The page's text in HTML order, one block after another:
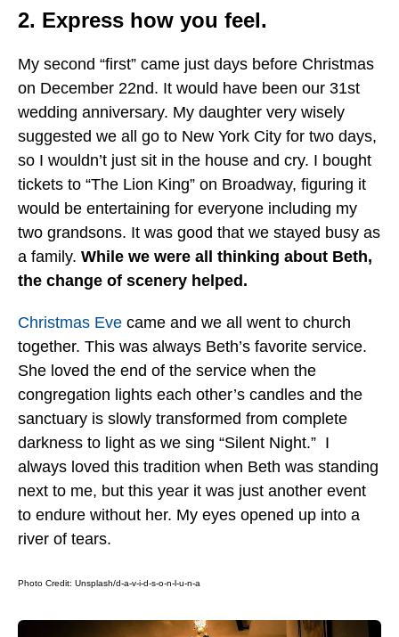
2. Express how you feel.
My second “first” came just days before Christmas
on December 22nd. It would have been our 31st
wedding anniversary. My daughter very wisely
suggested we all go to New York City for two days,
so I wouldn’t just sit in the house and cry. I bought
tickets to “The Lion King” on Broadway, figuring it
would be entertaining for everyone including my
two grandsons. It was good that we stayed busy as
a family. While we were all thinking about Beth,
the change of scenery helped.
Christmas Eve came and we all went to church
together. This was always Beth’s favorite service.
She loved the end of the service when the
congregation lights each other’s candles and the
sanctuary is slowly transformed from complete
darkness to light as we sing “Silent Night.” I
always loved this tradition when Beth was standing
next to me, but this year it was just another event
to endure without her. My eyes opened up into a
river of tears.
Photo Credit: Unsplash/d-a-v-i-d-s-o-n-l-u-n-a